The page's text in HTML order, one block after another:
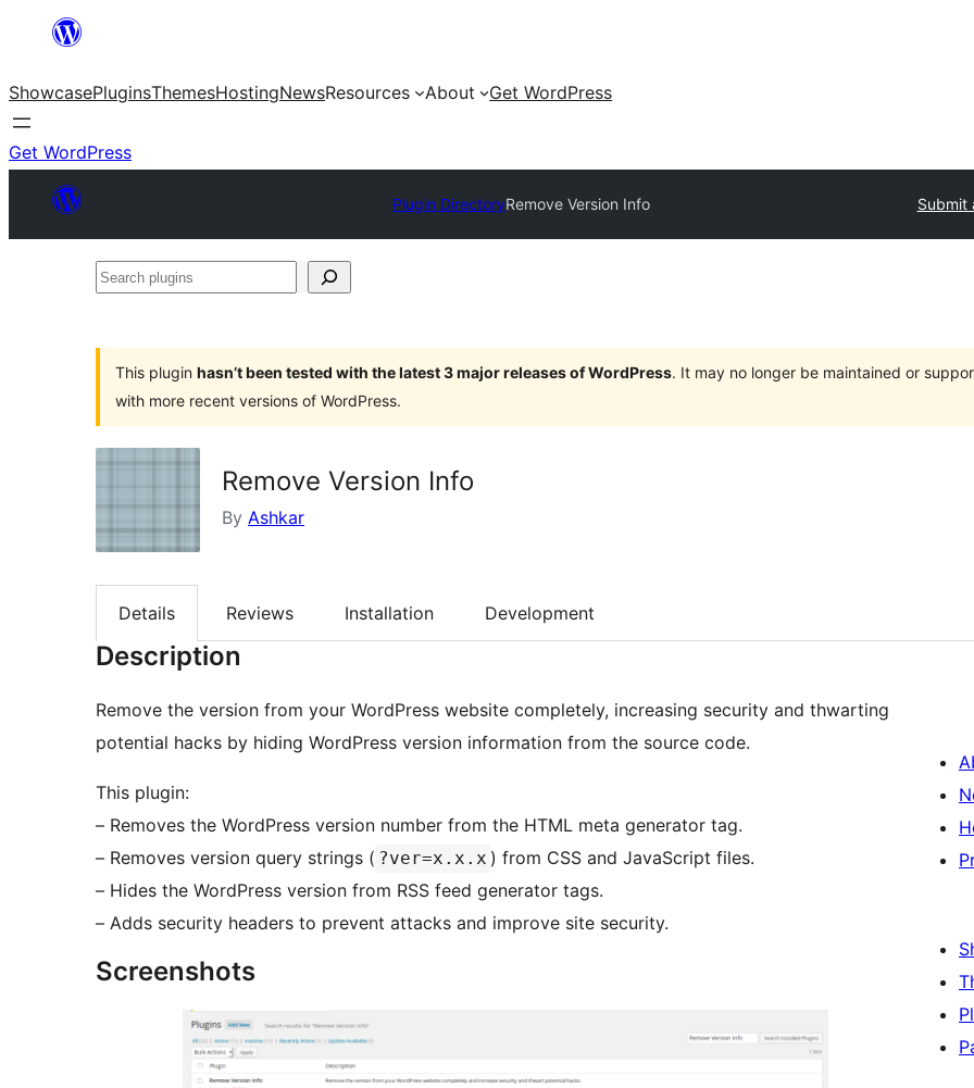
content
ShowcasePluginsThemesHostingNewsResources About Get WordPress
Get WordPress
Plugin DirectoryRemove Version Info Submit
Search
This plugin hasn’t been tested with the latest 3 major releases of WordPress. It may no longer be maintained or
with more recent versions of WordPress.
Remove Version Info
By Ashkar
Details Reviews Installation Development
Description
Remove the version from your WordPress website completely, increasing security and thwarting
potential hacks by hiding WordPress version information from the source code.
This plugin:
– Removes the WordPress version number from the HTML meta generator tag.
– Removes version query strings ( ?ver=x.x.x ) from CSS and JavaScript files.
– Hides the WordPress version from RSS feed generator tags.
– Adds security headers to prevent attacks and improve site security.
Screenshots